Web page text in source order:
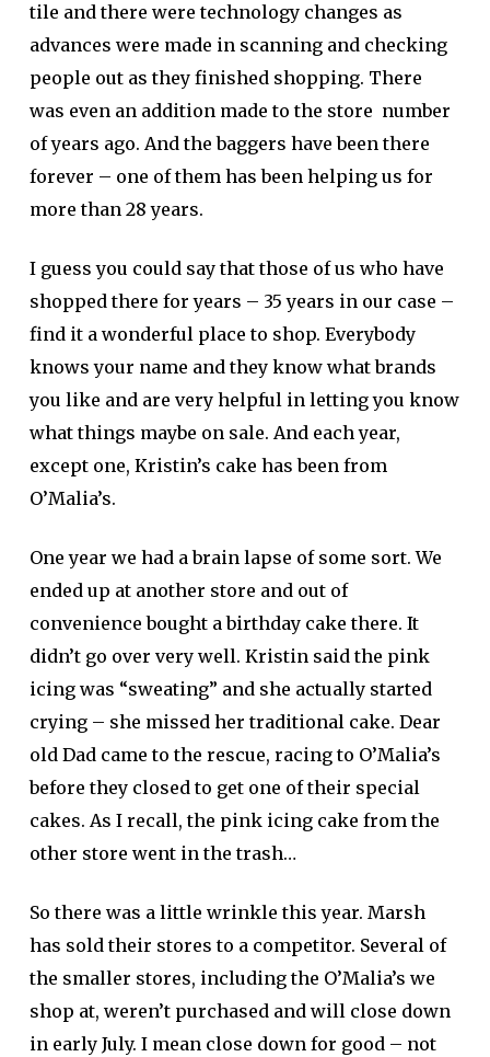
tile and there were technology changes as
advances were made in scanning and checking
people out as they finished shopping. There
was even an addition made to the store number
of years ago. And the baggers have been there
forever – one of them has been helping us for
more than 28 years.
I guess you could say that those of us who have
shopped there for years – 35 years in our case –
find it a wonderful place to shop. Everybody
knows your name and they know what brands
you like and are very helpful in letting you know
what things maybe on sale. And each year,
except one, Kristin’s cake has been from
O’Malia’s.
One year we had a brain lapse of some sort. We
ended up at another store and out of
convenience bought a birthday cake there. It
didn’t go over very well. Kristin said the pink
icing was “sweating” and she actually started
crying – she missed her traditional cake. Dear
old Dad came to the rescue, racing to O’Malia’s
before they closed to get one of their special
cakes. As I recall, the pink icing cake from the
other store went in the trash…
So there was a little wrinkle this year. Marsh
has sold their stores to a competitor. Several of
the smaller stores, including the O’Malia’s we
shop at, weren’t purchased and will close down
in early July. I mean close down for good – not